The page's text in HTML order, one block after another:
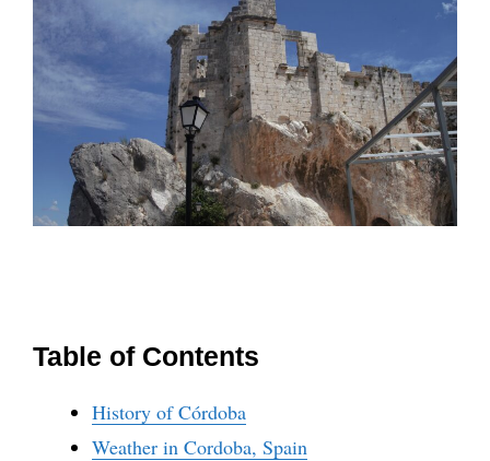
Table of Contents
History of Córdoba
Weather in Cordoba, Spain